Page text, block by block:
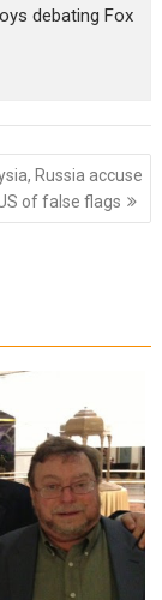
debating Fox
Russia accuse
of false flags